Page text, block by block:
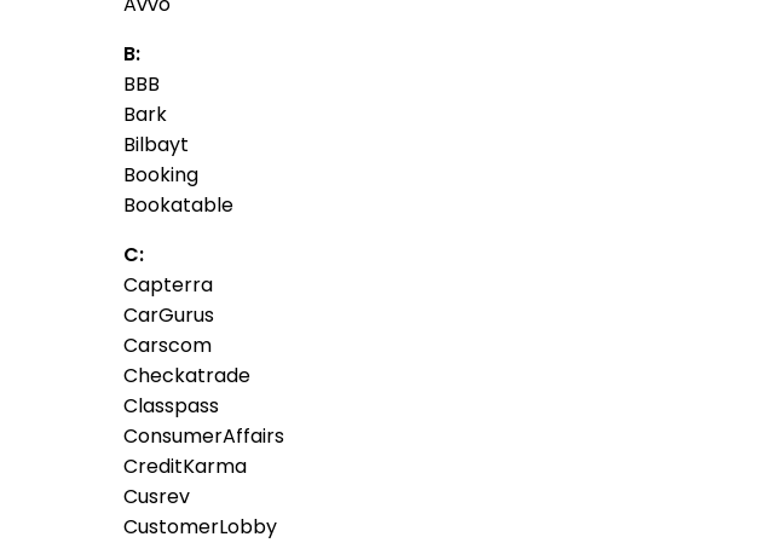
B:
BBB
Bark
Bilbayt
Booking
Bookatable
C:
Capterra
CarGurus
Carscom
Checkatrade
Classpass
ConsumerAffairs
CreditKarma
Cusrev
CustomerLobby